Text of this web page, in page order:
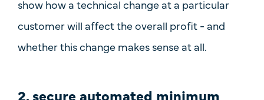
show how a technical change at a particular
customer will affect the overall profit - and
whether this change makes sense at all.
2. secure automated minimum